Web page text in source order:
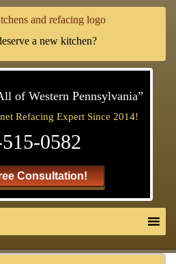
a new kitchen?
of Western Pennsylvania”
Refacing Expert Since 2014!
0582
Consultation!